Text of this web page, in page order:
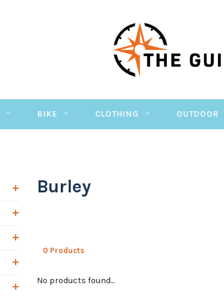
BIKE CLOTHING OUTDOOR
Burley
0 Products
No products found...